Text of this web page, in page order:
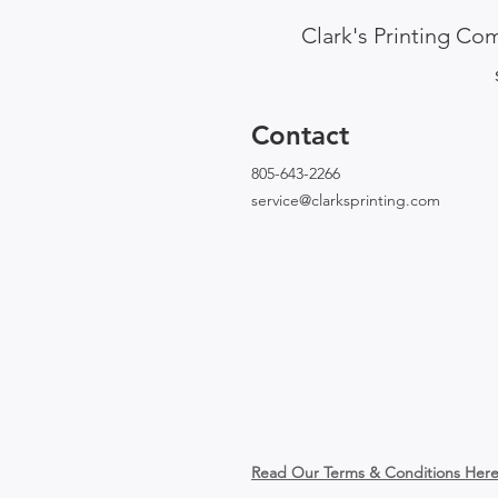
Clark's Printing
Contact
805-643-2266
service@clarksprinting.com
Read Our Terms & Conditions Here